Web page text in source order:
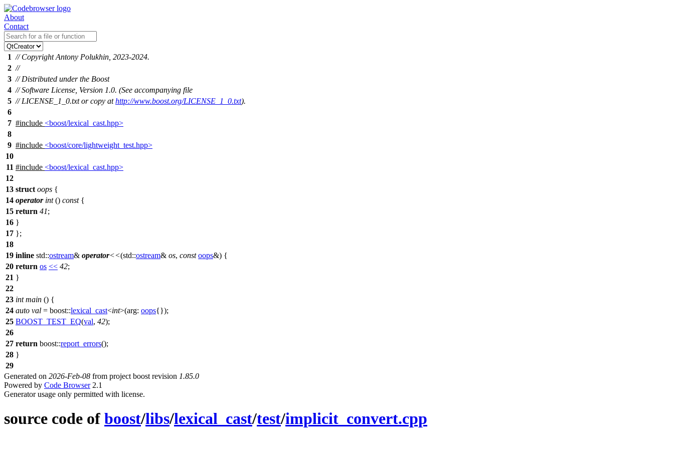
About
Contact
1 // Copyright Antony Polukhin, 2023-2024.
2 //
3 // Distributed under the Boost
4 // Software License, Version 1.0. (See accompanying file
5 // LICENSE_1_0.txt or copy athttp://www.boost.org/LICENSE_1_0.txt).
6
7 #include <boost/lexical_cast.hpp>
8
9 #include <boost/core/lightweight_test.hpp>
10
11 #include <boost/lexical_cast.hpp>
12
13 struct oops {
14 operator int() const{
15 return 41;
16 }
17 };
18
19 inline std::ostream& operator<<(std::ostream& os, const oops&) {
20 return os << 42;
21 }
22
23 int main () {
24 auto val = boost::lexical_cast<int>(arg: oops{});
25 BOOST_TEST_EQ(val, 42);
26
27 return boost::report_errors();
28 }
29
Generated on 2026-Feb-08 from project boost revision 1.85.0
Powered by Code Browser2.1
Generator usage only permitted with license.
source code of boost/libs/lexical_cast/test/implicit_convert.cpp